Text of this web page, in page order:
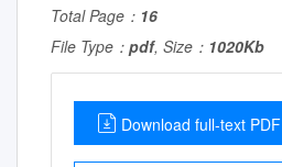
Total Page： 16
File Type： pdf, Size： 1020Kb
Download full-text PDF